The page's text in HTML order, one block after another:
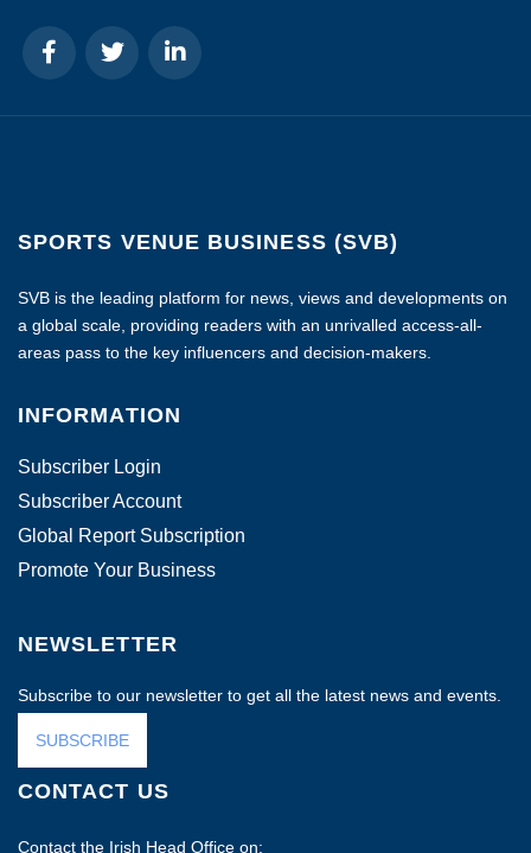
SPORTS VENUE BUSINESS (SVB)
SVB is the leading platform for news, views and developments on
a global scale, providing readers with an unrivalled access-all-
areas pass to the key influencers and decision-makers.
INFORMATION
Subscriber Login
Subscriber Account
Global Report Subscription
Promote Your Business
NEWSLETTER
Subscribe to our newsletter to get all the latest news and events.
SUBSCRIBE
CONTACT US
Contact the Irish Head Office on: